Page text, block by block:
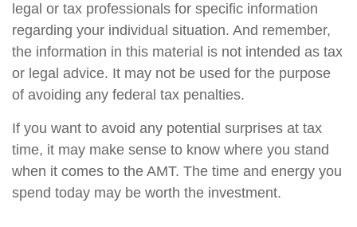
legal or tax professionals for specific information
regarding your individual situation. And remember,
the information in this material is not intended as tax
or legal advice. It may not be used for the purpose
of avoiding any federal tax penalties.
If you want to avoid any potential surprises at tax
time, it may make sense to know where you stand
when it comes to the AMT. The time and energy you
spend today may be worth the investment.